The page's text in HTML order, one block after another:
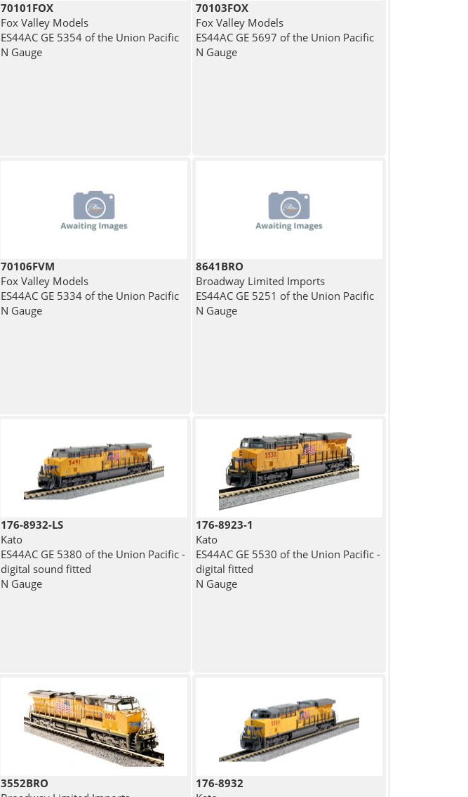
70101FOX
Fox Valley Models
ES44AC GE 5354 of the Union Pacific
N Gauge
70103FOX
Fox Valley Models
ES44AC GE 5697 of the Union Pacific
N Gauge
70106FVM
Fox Valley Models
ES44AC GE 5334 of the Union Pacific
N Gauge
8641BRO
Broadway Limited Imports
ES44AC GE 5251 of the Union Pacific
N Gauge
176-8932-LS
Kato
ES44AC GE 5380 of the Union Pacific -
digital sound fitted
N Gauge
176-8923-1
Kato
ES44AC GE 5530 of the Union Pacific -
digital fitted
N Gauge
3552BRO
176-8932